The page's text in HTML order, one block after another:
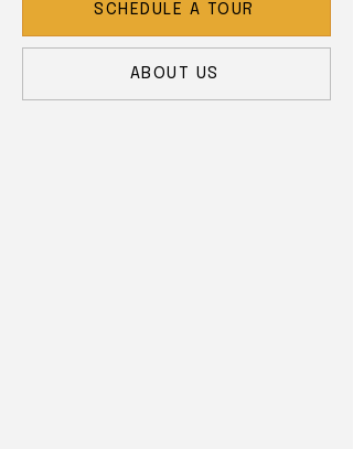
SCHEDULE A TOUR
ABOUT US